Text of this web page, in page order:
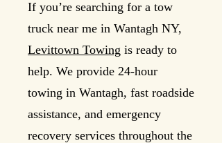
If you’re searching for a tow
truck near me in Wantagh NY,
Levittown Towing is ready to
help. We provide 24-hour
towing in Wantagh, fast roadside
assistance, and emergency
recovery services throughout the